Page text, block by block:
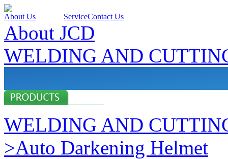
About Us ServiceContact Us
About JCD
WELDING AND
WELDING AND
>Auto Darkening Helmet